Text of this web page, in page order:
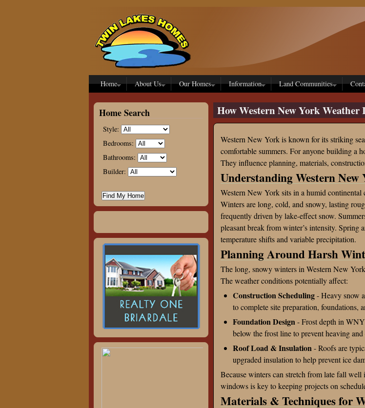
Home About Us Our Homes Information Land Communities
Home Search
Style:
Bedrooms:
Bathrooms:
Builder:
How Western New York
Western New York is known for its striking
comfortable summers. For anyone building a
They influence planning, materials,
Understanding Western New
Western New York sits in a humid
Winters are long, cold, and snowy, lasting
frequently driven by lake-effect snow.
pleasant break from winter’s intensity. Spring
temperature shifts and variable precipitation.
Planning Around Harsh
The long, snowy winters in Western New
The weather conditions potentially affect:
Construction Scheduling- Heavy snow
to complete site preparation, foundations,
Foundation Design- Frost depth in
below the frost line to prevent heaving
Roof Load & Insulation- Roofs are
upgraded insulation to help prevent ice
Because winters can stretch from late fall
windows is key to keeping projects on
Materials & Techniques for